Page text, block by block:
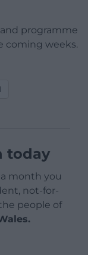
programme
coming weeks.
today
a month you
not-for-
people of